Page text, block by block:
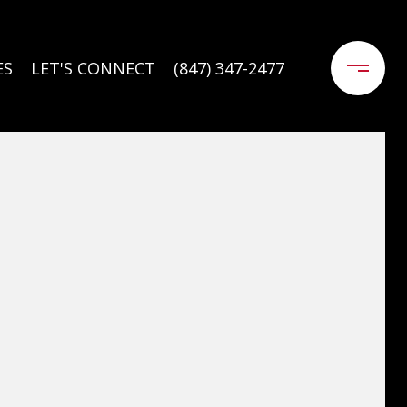
LET'S CONNECT (847) 347-2477